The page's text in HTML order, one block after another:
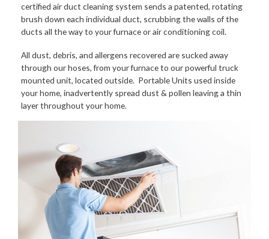
certified air duct cleaning system sends a patented, rotating
brush down each individual duct, scrubbing the walls of the
ducts all the way to your furnace or air conditioning coil.
All dust, debris, and allergens recovered are sucked away
through our hoses, from your furnace to our powerful truck
mounted unit, located outside. Portable Units used inside
your home, inadvertently spread dust & pollen leaving a thin
layer throughout your home.